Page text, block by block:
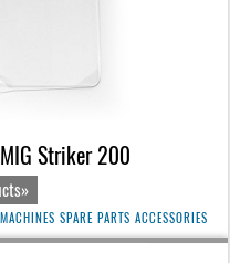
Striker 200
SPARE PARTS ACCESSORIES